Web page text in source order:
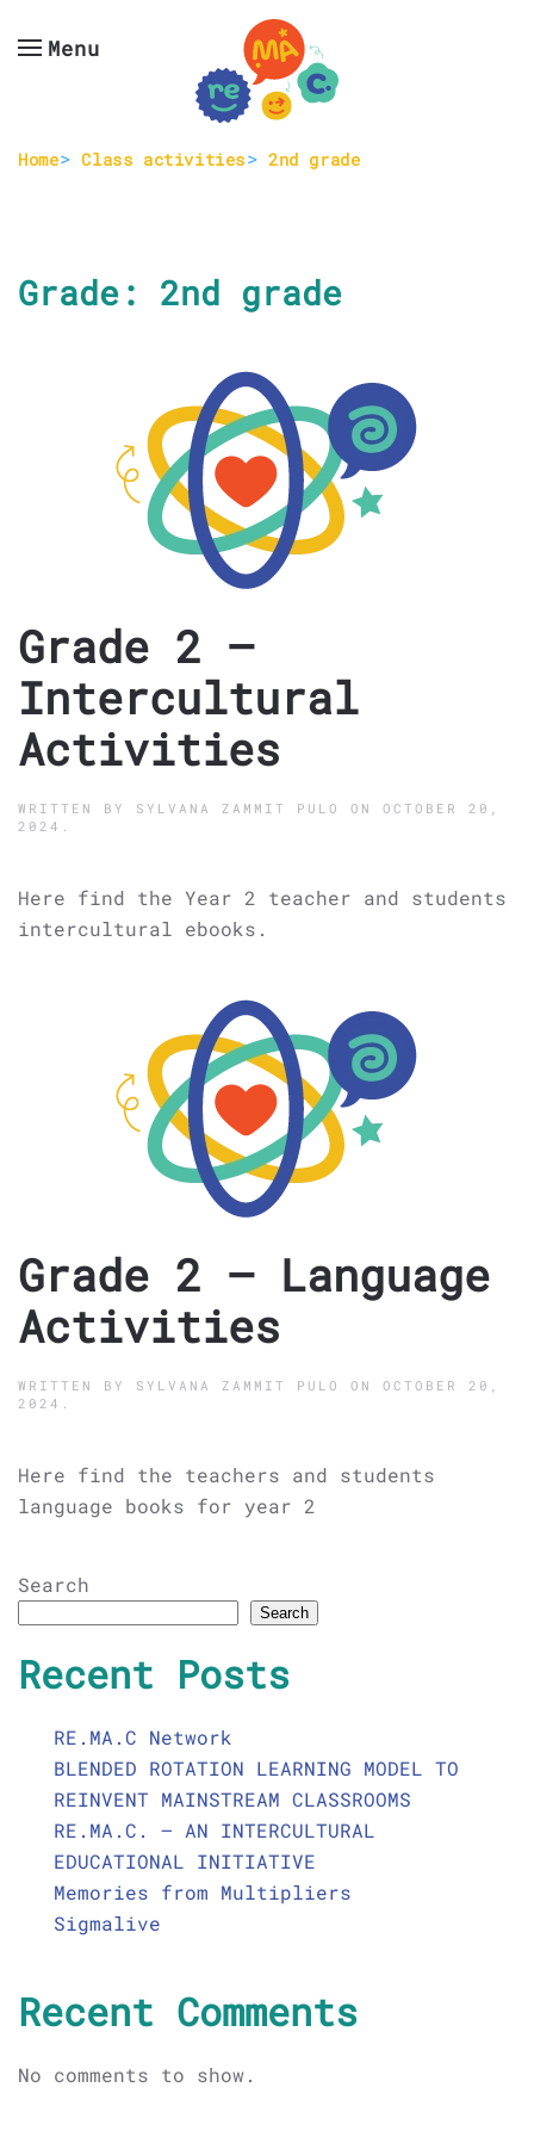
Skip to main content
Menu
Home Class activities 2nd grade
Grade: 2nd grade
Grade 2 –
Intercultural
Activities
WRITTEN BY SYLVANA ZAMMIT PULO ON OCTOBER 20,
2024 .
Here find the Year 2 teacher and students
intercultural ebooks.
Grade 2 – Language
Activities
WRITTEN BY SYLVANA ZAMMIT PULO ON OCTOBER 20,
2024 .
Here find the teachers and students
language books for year 2
Search
Search
Recent Posts
RE.MA.C Network
BLENDED ROTATION LEARNING MODEL TO
REINVENT MAINSTREAM CLASSROOMS
RE.MA.C. – AN INTERCULTURAL
EDUCATIONAL INITIATIVE
Memories from Multipliers
Sigmalive
Recent Comments
No comments to show.